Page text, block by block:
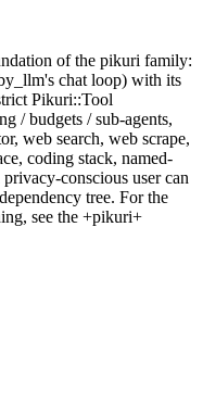
of the pikuri family:
chat loop) with its
Pikuri::Tool
/ budgets / sub-agents,
web search, web scrape,
coding stack, named-
conscious user can
tree. For the
see the +pikuri+